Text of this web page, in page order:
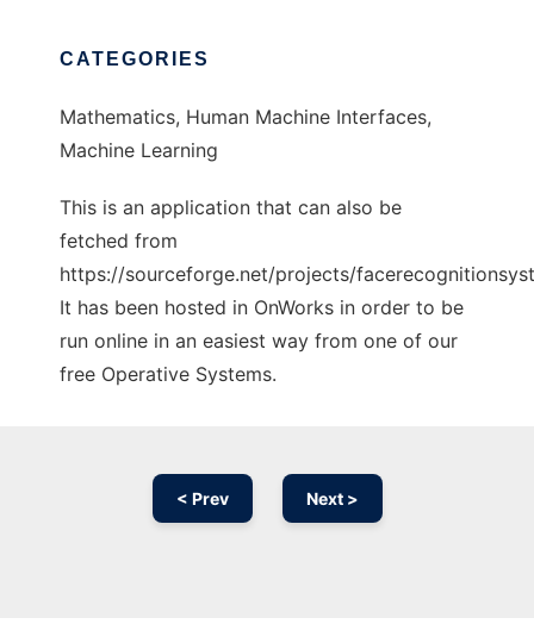
CATEGORIES
Mathematics, Human Machine Interfaces,
Machine Learning
This is an application that can also be
fetched from
https://sourceforge.net/projects/
It has been hosted in OnWorks in order to be
run online in an easiest way from one of our
free Operative Systems.
< Prev Next >